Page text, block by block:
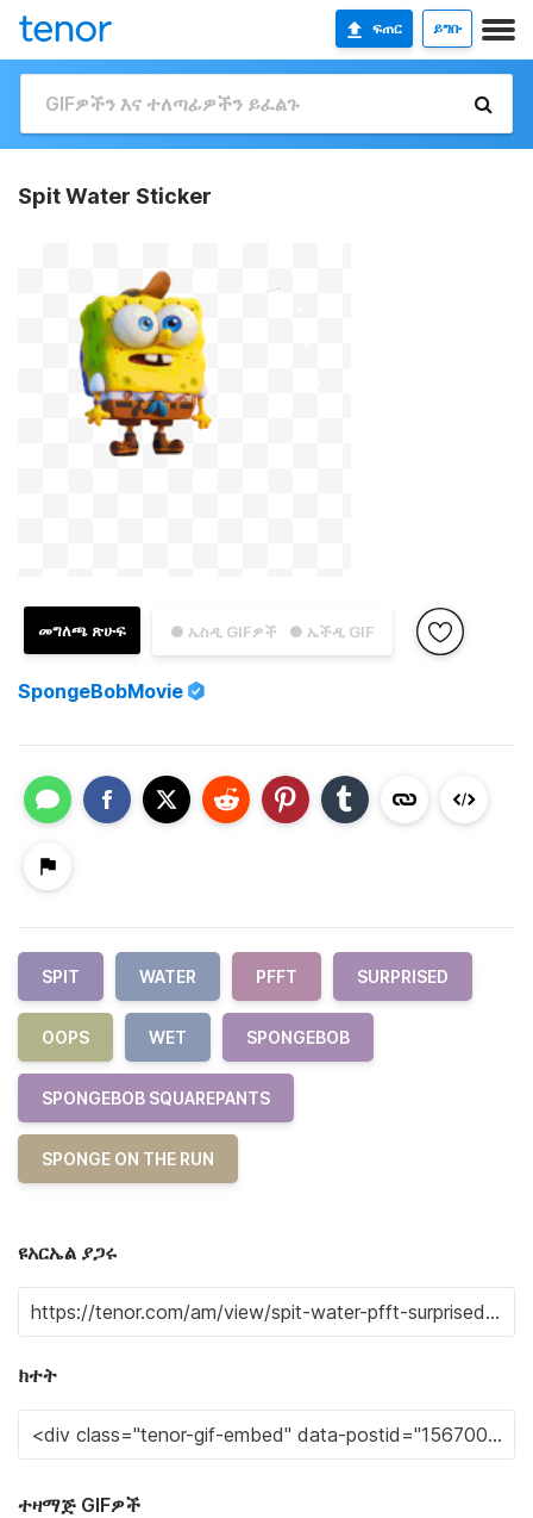
ፍጠር ይግቡ
Spit Water Sticker
● ኤስዲ GIFዎች ● ኤችዲ GIF
መግለጫ ጽሁፍ
SpongeBobMovie
SPIT WATER PFFT SURPRISED
OOPS WET SPONGEBOB
SPONGEBOB SQUAREPANTS
SPONGE ON THE RUN
ዩአርኤል ያጋሩ
ክተት
ተዛማጅ GIFዎች